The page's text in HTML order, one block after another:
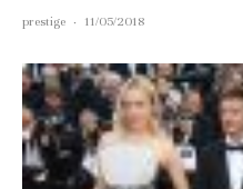
prestige · 11/05/2018